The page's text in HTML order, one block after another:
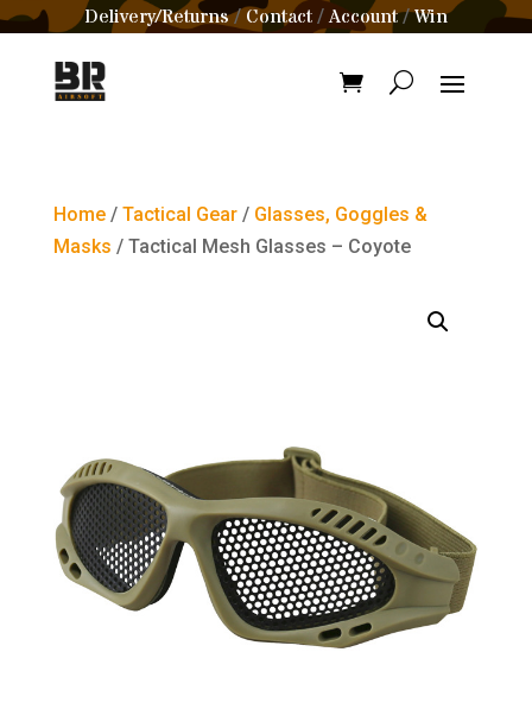
Delivery/Returns/Contact /Account/Win
Home/ Tactical Gear/ Glasses, Goggles &
Masks / Tactical Mesh Glasses – Coyote